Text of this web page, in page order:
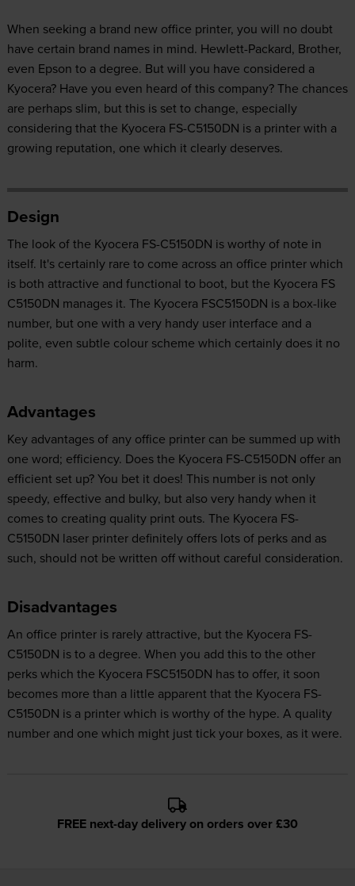
When seeking a brand new office printer, you will no doubt
have certain brand names in mind. Hewlett-Packard, Brother,
even Epson to a degree. But will you have considered a
Kyocera? Have you even heard of this company? The chances
are perhaps slim, but this is set to change, especially
considering that the Kyocera FS-C5150DN is a printer with a
growing reputation, one which it clearly deserves.
Design
The look of the Kyocera FS-C5150DN is worthy of note in
itself. It's certainly rare to come across an office printer which
is both attractive and functional to boot, but the Kyocera FS
C5150DN manages it. The Kyocera FSC5150DN is a box-like
number, but one with a very handy user interface and a
polite, even subtle colour scheme which certainly does it no
harm.
Advantages
Key advantages of any office printer can be summed up with
one word; efficiency. Does the Kyocera FS-C5150DN offer an
efficient set up? You bet it does! This number is not only
speedy, effective and bulky, but also very handy when it
comes to creating quality print outs. The Kyocera FS-
C5150DN laser printer definitely offers lots of perks and as
such, should not be written off without careful consideration.
Disadvantages
An office printer is rarely attractive, but the Kyocera FS-
C5150DN is to a degree. When you add this to the other
perks which the Kyocera FSC5150DN has to offer, it soon
becomes more than a little apparent that the Kyocera FS-
C5150DN is a printer which is worthy of the hype. A quality
number and one which might just tick your boxes, as it were.
FREE next-day delivery on orders over £30